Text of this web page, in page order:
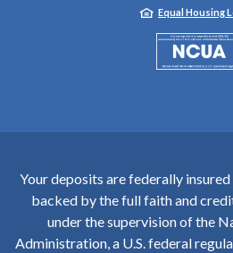
Equal Housing
Your deposits are federally
backed by the full faith and
under the supervision of the
Administration, a U.S. federal